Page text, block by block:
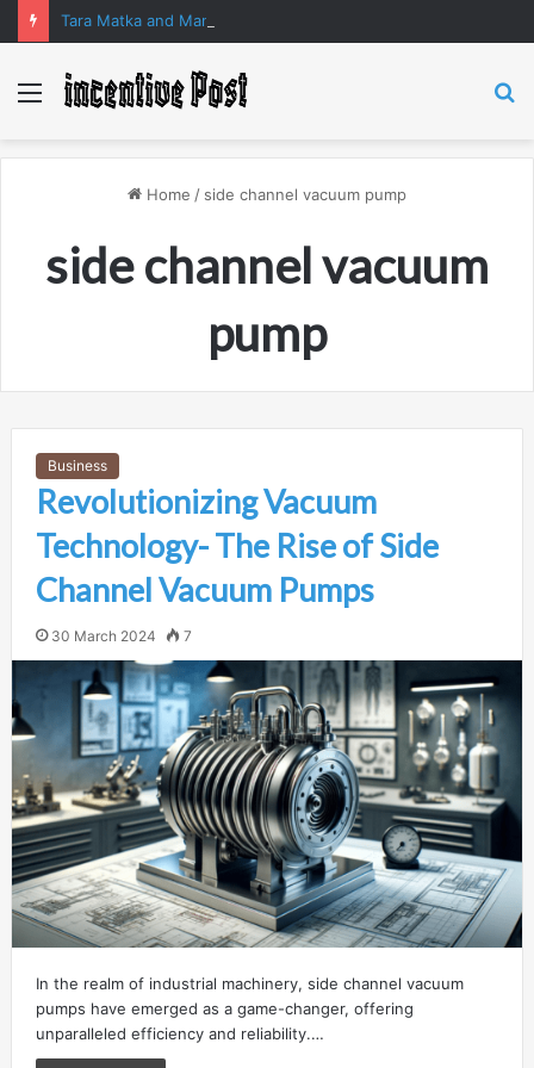
Menu
Home / side channel vacuum pump
side channel vacuum
pump
Business
Revolutionizing Vacuum
Technology- The Rise of Side
Channel Vacuum Pumps
30 March 2024 7
In the realm of industrial machinery, side channel vacuum
pumps have emerged as a game-changer, offering
unparalleled efficiency and reliability.…